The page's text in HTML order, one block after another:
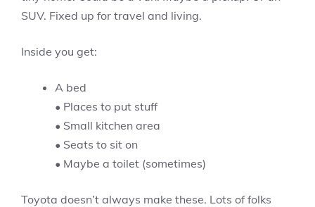
SUV. Fixed up for travel and living.
Inside you get:
A bed
• Places to put stuff
• Small kitchen area
• Seats to sit on
• Maybe a toilet (sometimes)
Toyota doesn’t always make these. Lots of folks